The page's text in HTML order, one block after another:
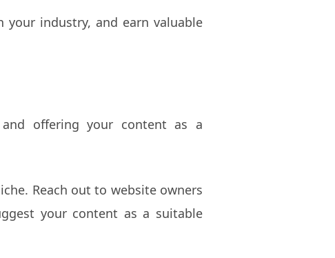
industry, and earn valuable
offering your content as a
Reach out to website owners
your content as a suitable